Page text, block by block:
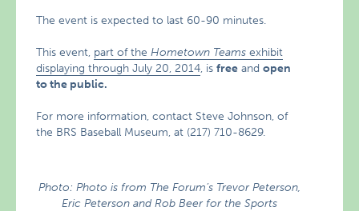
The event is expected to last 60-90 minutes.
This event, part of theHometown Teams exhibit
displaying through July 20, 2014, isfree andopen
to the public.
For more information, contact Steve Johnson, of
the BRS Baseball Museum, at (217) 710-8629.
Photo: Photo is from The Forum’s Trevor Peterson,
Eric Peterson and Rob Beer for the Sports